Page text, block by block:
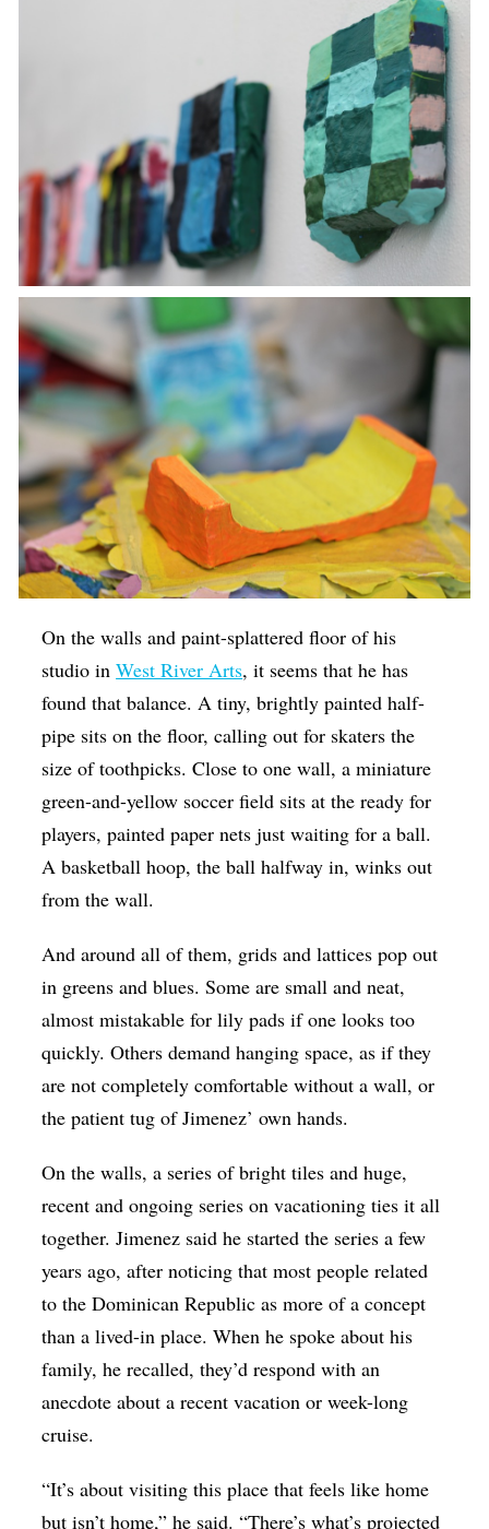
On the walls and paint-splattered floor of his
studio inWest River Arts, it seems that he has
found that balance. A tiny, brightly painted half-
pipe sits on the floor, calling out for skaters the
size of toothpicks. Close to one wall, a miniature
green-and-yellow soccer field sits at the ready for
players, painted paper nets just waiting for a ball.
A basketball hoop, the ball halfway in, winks out
from the wall.
And around all of them, grids and lattices pop out
in greens and blues. Some are small and neat,
almost mistakable for lily pads if one looks too
quickly. Others demand hanging space, as if they
are not completely comfortable without a wall, or
the patient tug of Jimenez’ own hands.
On the walls, a series of bright tiles and huge,
recent and ongoing series on vacationing ties it all
together. Jimenez said he started the series a few
years ago, after noticing that most people related
to the Dominican Republic as more of a concept
than a lived-in place. When he spoke about his
family, he recalled, they’d respond with an
anecdote about a recent vacation or week-long
cruise.
“It’s about visiting this place that feels like home
but isn’t home,” he said. “There’s what’s projected